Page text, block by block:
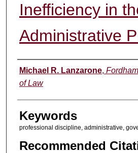
Inefficiency in
Administrative
Authors
Michael R. Lanzarone,
of Law
Keywords
professional discipline, administrative,
Recommended